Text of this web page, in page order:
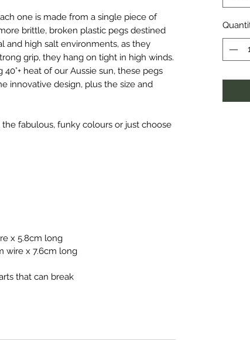
one is made from a single piece of
brittle, broken plastic pegs destined
and high salt environments, as they
grip, they hang on tight in high winds.
heat of our Aussie sun, these pegs
innovative design, plus the size and
fabulous, funky colours or just choose
x 5.8cm long
wire x 7.6cm long
that can break